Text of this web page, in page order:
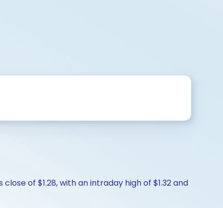
of $1.28, with an intraday high of $1.32 and